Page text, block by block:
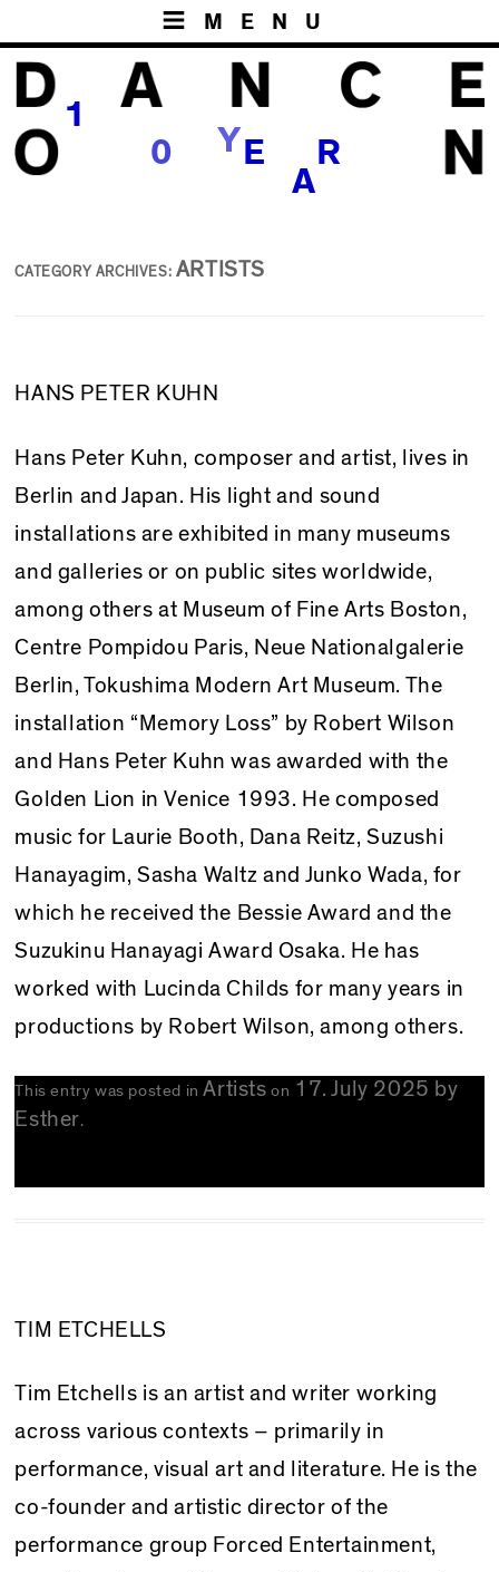
MENU
1
0 Y E
A
R
CATEGORY ARCHIVES: ARTISTS
HANS PETER KUHN
Hans Peter Kuhn, composer and artist, lives in
Berlin and Japan. His light and sound
installations are exhibited in many museums
and galleries or on public sites worldwide,
among others at Museum of Fine Arts Boston,
Centre Pompidou Paris, Neue Nationalgalerie
Berlin, Tokushima Modern Art Museum. The
installation “Memory Loss” by Robert Wilson
and Hans Peter Kuhn was awarded with the
Golden Lion in Venice 1993. He composed
music for Laurie Booth, Dana Reitz, Suzushi
Hanayagim, Sasha Waltz and Junko Wada, for
which he received the Bessie Award and the
Suzukinu Hanayagi Award Osaka. He has
worked with Lucinda Childs for many years in
productions by Robert Wilson, among others.
This entry was posted inArtists on 17. July 2025 by
Esther.
TIM ETCHELLS
Tim Etchells is an artist and writer working
across various contexts – primarily in
performance, visual art and literature. He is the
co-founder and artistic director of the
performance group Forced Entertainment,